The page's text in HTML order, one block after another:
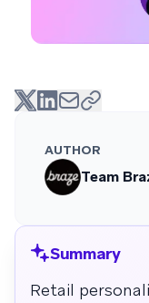
AUTHOR
Team
Summary
Retail